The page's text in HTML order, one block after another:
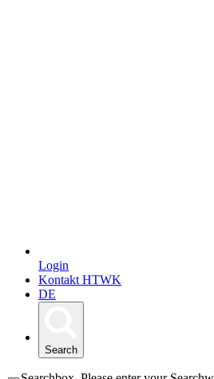
Login
Kontakt HTWK
DE
Search